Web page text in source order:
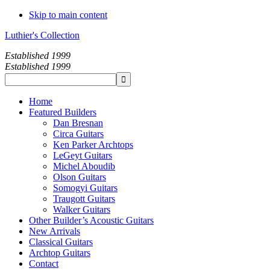
Skip to main content
Luthier's Collection
Established 1999
Established 1999
Home
Featured Builders
Dan Bresnan
Circa Guitars
Ken Parker Archtops
LeGeyt Guitars
Michel Aboudib
Olson Guitars
Somogyi Guitars
Traugott Guitars
Walker Guitars
Other Builder’s Acoustic Guitars
New Arrivals
Classical Guitars
Archtop Guitars
Contact